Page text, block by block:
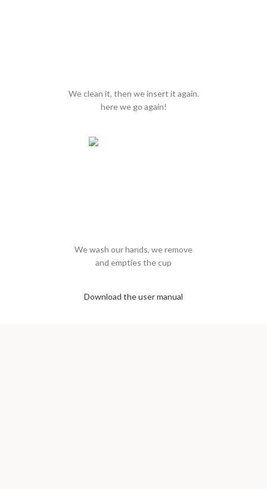
We clean it, then we insert it again.
here we go again!
We wash our hands, we remove
and empties the cup
Download the user manual